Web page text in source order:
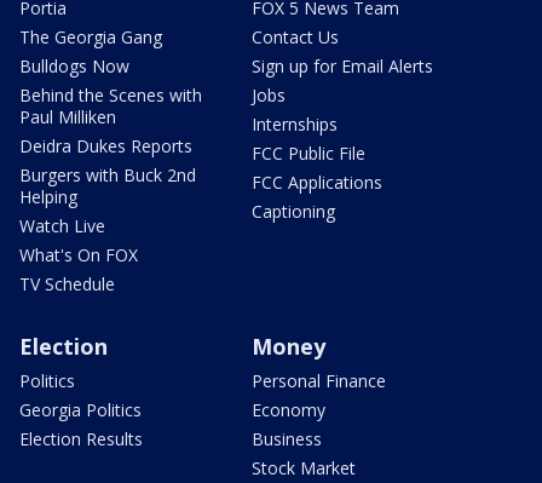
Portia
The Georgia Gang
Bulldogs Now
Behind the Scenes with
Paul Milliken
Deidra Dukes Reports
Burgers with Buck 2nd
Helping
Watch Live
What's On FOX
TV Schedule
FOX 5 News Team
Contact Us
Sign up for Email Alerts
Jobs
Internships
FCC Public File
FCC Applications
Captioning
Election
Politics
Georgia Politics
Election Results
Money
Personal Finance
Economy
Business
Stock Market